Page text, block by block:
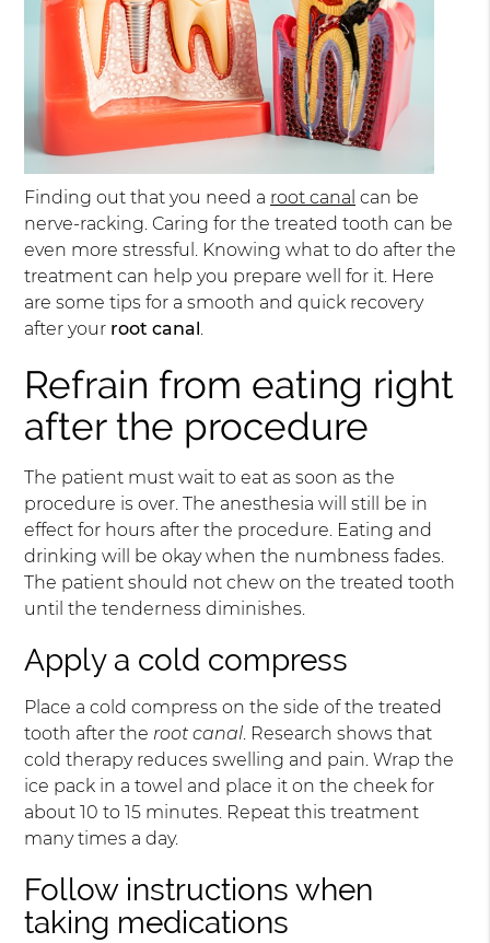
Finding out that you need a root canal can be
nerve-racking. Caring for the treated tooth can be
even more stressful. Knowing what to do after the
treatment can help you prepare well for it. Here
are some tips for a smooth and quick recovery
after your root canal .
Refrain from eating right
after the procedure
The patient must wait to eat as soon as the
procedure is over. The anesthesia will still be in
effect for hours after the procedure. Eating and
drinking will be okay when the numbness fades.
The patient should not chew on the treated tooth
until the tenderness diminishes.
Apply a cold compress
Place a cold compress on the side of the treated
tooth after the root canal. Research shows that
cold therapy reduces swelling and pain. Wrap the
ice pack in a towel and place it on the cheek for
about 10 to 15 minutes. Repeat this treatment
many times a day.
Follow instructions when
taking medications